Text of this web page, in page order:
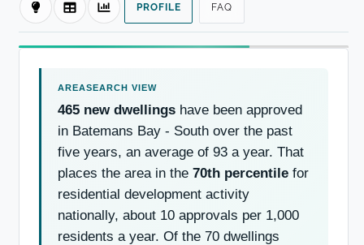
PROFILE FAQ
465 new dwellings have been approved
in Batemans Bay - South over the past
five years, an average of 93 a year. That
places the area in the 70th percentile for
residential development activity
nationally, about 10 approvals per 1,000
residents a year. Of the 70 dwellings